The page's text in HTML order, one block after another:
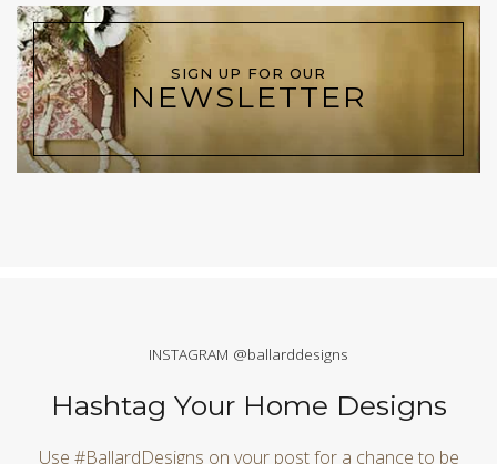
SIGN UP FOR OUR
NEWSLETTER
INSTAGRAM @ballarddesigns
Hashtag Your Home Designs
Use #BallardDesigns on your post for a chance to be